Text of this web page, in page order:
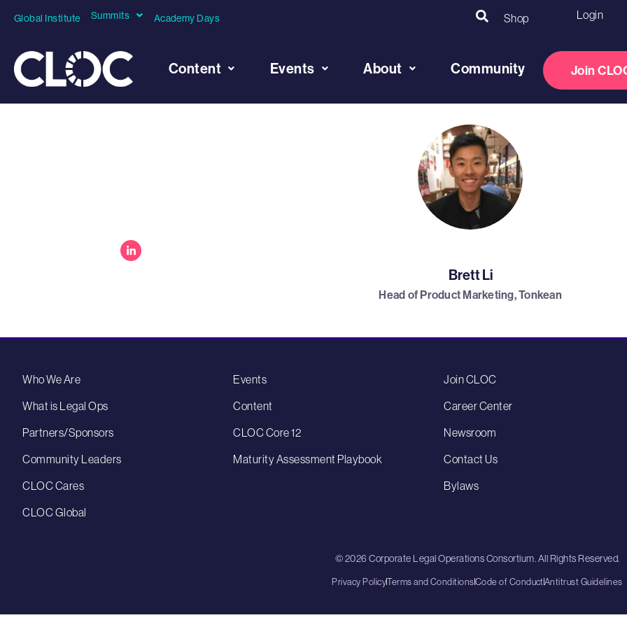
Global Institute Summits Academy Days Shop Login
Content Events About Community Join
Brett Li
Head of Product Marketing, Tonkean
Who We Are
What is Legal Ops
Partners/Sponsors
Community Leaders
CLOC Cares
CLOC Global
Events
Content
CLOC Core 12
Maturity Assessment Playbook
Join CLOC
Career Center
Newsroom
Contact Us
Bylaws
© 2026 Corporate Legal Operations Consortium. All Rights Reserved.
Privacy PolicyTerms and ConditionsCode of ConductAntitrust Guidelines